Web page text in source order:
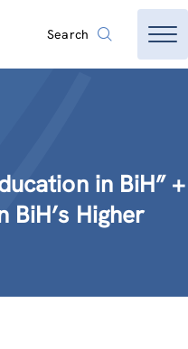
Search
in BiH” +
BiH’s Higher